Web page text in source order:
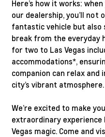
Here’s how it works:
our dealership, you’ll not
fantastic vehicle but also
break from the everyday
for two to Las Vegas
accommodations*,
companion can relax and
city’s vibrant atmosphere.
We’re excited to make
extraordinary experience
Vegas magic. Come and